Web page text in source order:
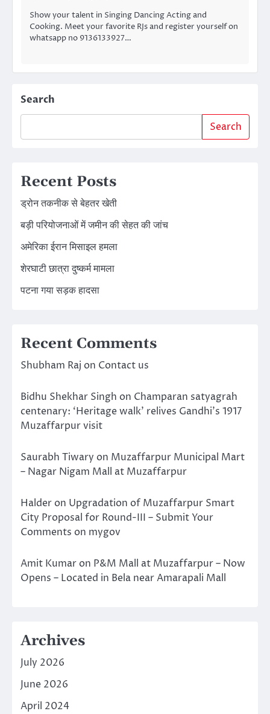
Show your talent in Singing Dancing Acting and
Cooking. Meet your favorite RJs and register yourself on
whatsapp no 9136133927…
Search
Search
Recent Posts
ड्रोन तकनीक से बेहतर खेती
बड़ी परियोजनाओं में जमीन की सेहत की जांच
अमेरिका ईरान मिसाइल हमला
शेरघाटी छात्रा दुष्कर्म मामला
पटना गया सड़क हादसा
Recent Comments
Shubham Raj on Contact us
Bidhu Shekhar Singh on Champaran satyagrah
centenary: ‘Heritage walk’ relives Gandhi’s 1917
Muzaffarpur visit
Saurabh Tiwary on Muzaffarpur Municipal Mart
– Nagar Nigam Mall at Muzaffarpur
Halder on Upgradation of Muzaffarpur Smart
City Proposal for Round-III – Submit Your
Comments on mygov
Amit Kumar on P&M Mall at Muzaffarpur – Now
Opens – Located in Bela near Amarapali Mall
Archives
July 2026
June 2026
April 2024